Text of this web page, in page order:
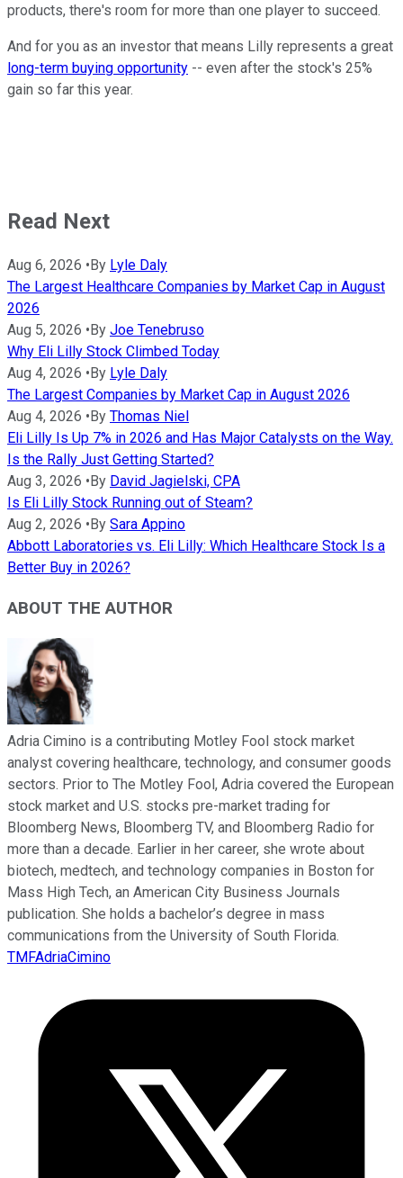
products, there's room for more than one player to succeed.
And for you as an investor that means Lilly represents a great
long-term buying opportunity -- even after the stock's 25%
gain so far this year.
Read Next
Aug 6, 2026 • By Lyle Daly
The Largest Healthcare Companies by Market Cap in August
2026
Aug 5, 2026 • By Joe Tenebruso
Why Eli Lilly Stock Climbed Today
Aug 4, 2026 • By Lyle Daly
The Largest Companies by Market Cap in August 2026
Aug 4, 2026 • By Thomas Niel
Eli Lilly Is Up 7% in 2026 and Has Major Catalysts on the Way.
Is the Rally Just Getting Started?
Aug 3, 2026 • By David Jagielski, CPA
Is Eli Lilly Stock Running out of Steam?
Aug 2, 2026 • By Sara Appino
Abbott Laboratories vs. Eli Lilly: Which Healthcare Stock Is a
Better Buy in 2026?
ABOUT THE AUTHOR
Adria Cimino is a contributing Motley Fool stock market
analyst covering healthcare, technology, and consumer goods
sectors. Prior to The Motley Fool, Adria covered the European
stock market and U.S. stocks pre-market trading for
Bloomberg News, Bloomberg TV, and Bloomberg Radio for
more than a decade. Earlier in her career, she wrote about
biotech, medtech, and technology companies in Boston for
Mass High Tech, an American City Business Journals
publication. She holds a bachelor’s degree in mass
communications from the University of South Florida.
TMFAdriaCimino